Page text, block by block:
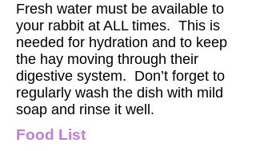
Fresh water must be available to
your rabbit at ALL times. This is
needed for hydration and to keep
the hay moving through their
digestive system. Don’t forget to
regularly wash the dish with mild
soap and rinse it well.
Food List